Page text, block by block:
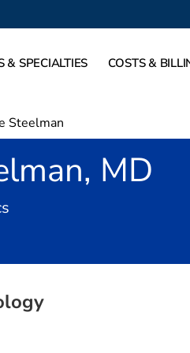
& SPECIALTIES COSTS &
Steelman
MD